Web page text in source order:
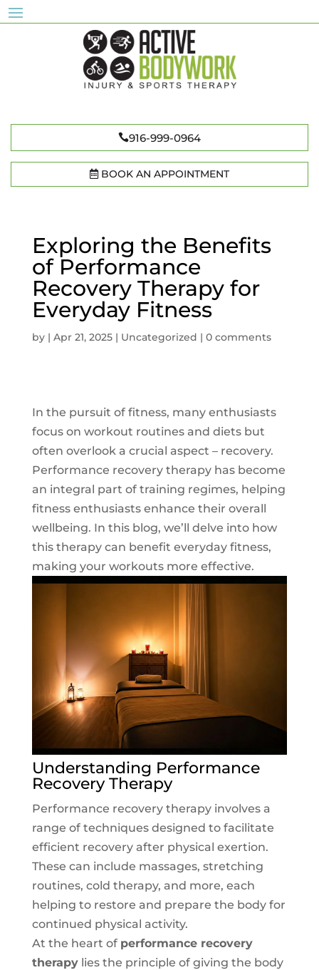
916-999-0964
BOOK AN APPOINTMENT
Exploring the Benefits
of Performance
Recovery Therapy for
Everyday Fitness
by | Apr 21, 2025| Uncategorized | 0 comments
In the pursuit of fitness, many enthusiasts
focus on workout routines and diets but
often overlook a crucial aspect – recovery.
Performance recovery therapy has become
an integral part of training regimes, helping
fitness enthusiasts enhance their overall
wellbeing. In this blog, we’ll delve into how
this therapy can benefit everyday fitness,
making your workouts more effective.
Understanding Performance
Recovery Therapy
Performance recovery therapy involves a
range of techniques designed to facilitate
efficient recovery after physical exertion.
These can include massages, stretching
routines, cold therapy, and more, each
helping to restore and prepare the body for
continued physical activity.
At the heart of performance recovery
therapylies the principle of giving the body